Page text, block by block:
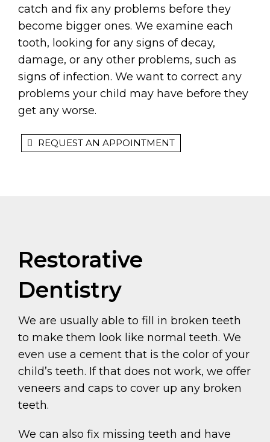
catch and fix any problems before they
become bigger ones. We examine each
tooth, looking for any signs of decay,
damage, or any other problems, such as
signs of infection. We want to correct any
problems your child may have before they
get any worse.
REQUEST AN APPOINTMENT
Restorative
Dentistry
We are usually able to fill in broken teeth
to make them look like normal teeth. We
even use a cement that is the color of your
child’s teeth. If that does not work, we offer
veneers and caps to cover up any broken
teeth.
We can also fix missing teeth and have